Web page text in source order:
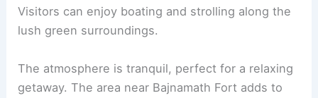
Visitors can enjoy boating and strolling along the
lush green surroundings.
The atmosphere is tranquil, perfect for a relaxing
getaway. The area near Bajnamath Fort adds to